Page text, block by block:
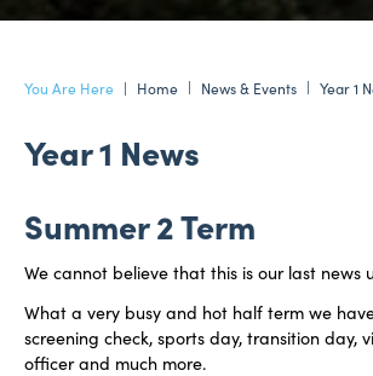
Home News & Events Year 1
Year 1 News
Summer 2 Term
We cannot believe that this is our last news
What a very busy and hot half term we
screening check, sports day, transition day,
officer and much more.